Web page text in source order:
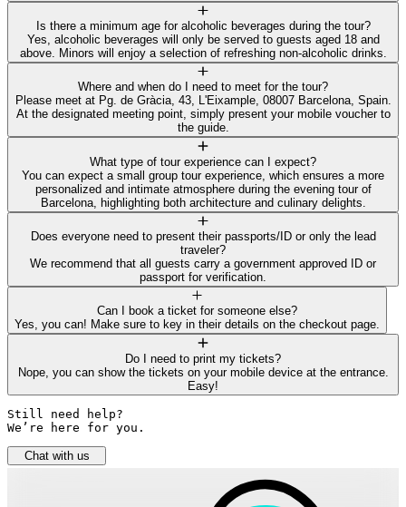
Is there a minimum age for alcoholic beverages during the tour?
Yes, alcoholic beverages will only be served to guests aged 18 and
above. Minors will enjoy a selection of refreshing non-alcoholic drinks.
Where and when do I need to meet for the tour?
Please meet at Pg. de Gràcia, 43, L'Eixample, 08007 Barcelona, Spain.
At the designated meeting point, simply present your mobile voucher to
the guide.
What type of tour experience can I expect?
You can expect a small group tour experience, which ensures a more
personalized and intimate atmosphere during the evening tour of
Barcelona, highlighting both architecture and culinary delights.
Does everyone need to present their passports/ID or only the lead
traveler?
We recommend that all guests carry a government approved ID or
passport for verification.
Can I book a ticket for someone else?
Yes, you can! Make sure to key in their details on the checkout page.
Do I need to print my tickets?
Nope, you can show the tickets on your mobile device at the entrance.
Easy!
Still need help?
We’re here for you.
Chat with us